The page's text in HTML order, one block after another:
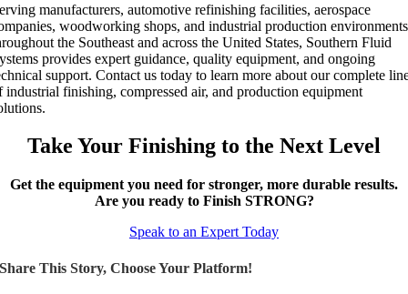
manufacturers, automotive refinishing facilities, aerospace
woodworking shops, and industrial production environments
the Southeast and across the United States, Southern Fluid
provides expert guidance, quality equipment, and ongoing
support. Contact us today to learn more about our complete
industrial finishing, compressed air, and production equipment
Take Your Finishing to the Next Level
Get the equipment you need for stronger, more durable results.
Are you ready to Finish STRONG?
Speak to an Expert Today
Share This Story, Choose Your Platform!